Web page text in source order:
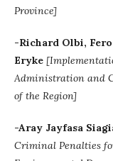
Province]
-Richard Olbi,
Eryke
Administration and
of the Region]
-Aray Jayfasa
Criminal Penalties